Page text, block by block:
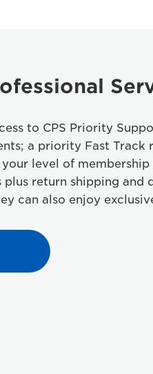
to CPS Priority
a priority Fast Track
level of
plus return shipping and
can also enjoy